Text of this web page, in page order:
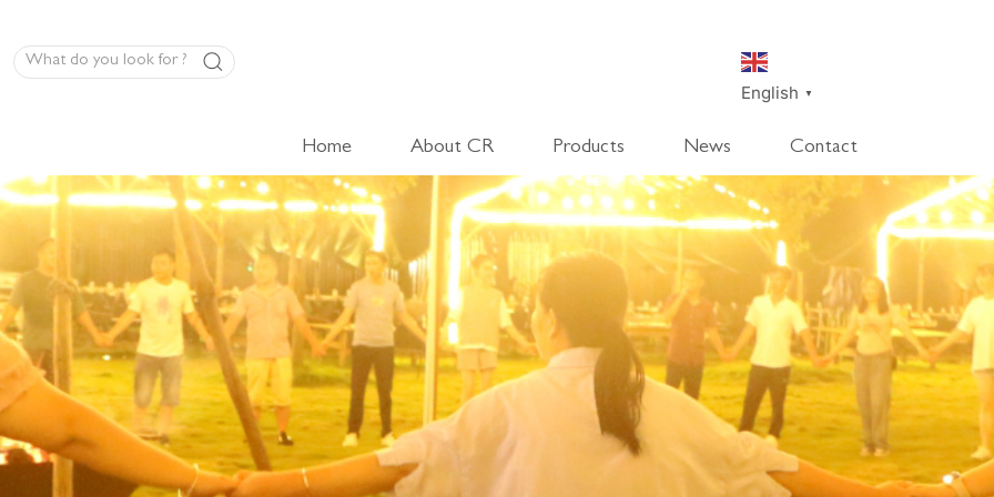
English ▼
Home About CR Products
LED Panel Product
SmartDisk
SmartDeco
SmartEdge
Rpanel
High-Volt Cabinet Light
Low-Volt Cabinet Light
LED Linear Light
News Contact